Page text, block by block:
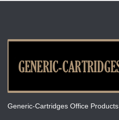
Generic-Cartridges Office Products